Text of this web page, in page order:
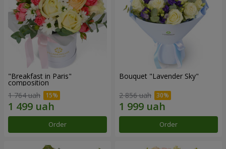
"Breakfast in Paris"
composition
1 764 uah
Order
Bouquet "Lavender Sky"
2 856 uah
Order